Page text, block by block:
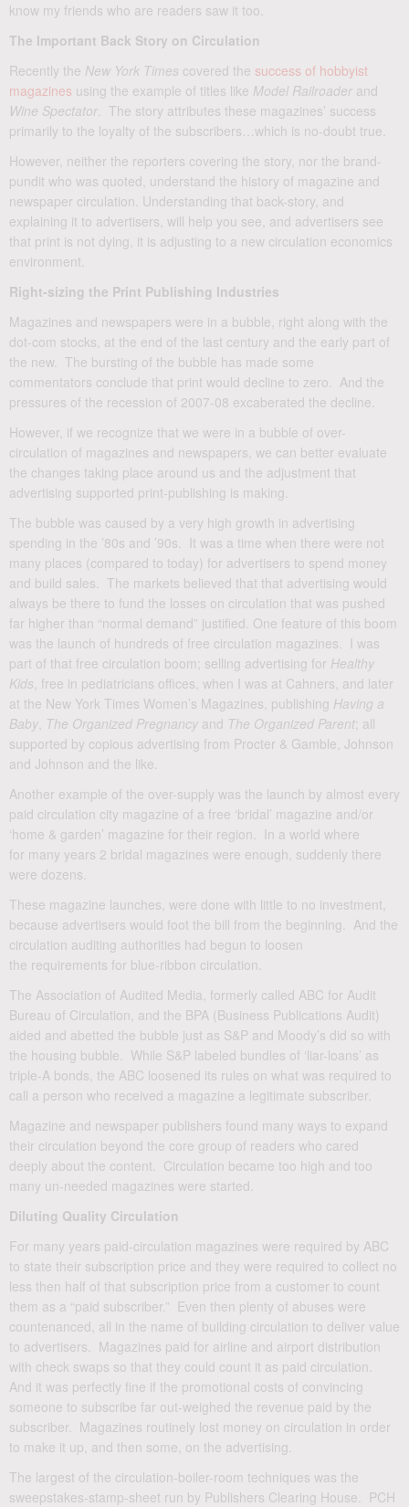
know my friends who are readers saw it too.
The Important Back Story on Circulation
Recently the New York Times covered the success of hobbyist
magazines using the example of titles like Model Railroader and
Wine Spectator. The story attributes these magazines’ success
primarily to the loyalty of the subscribers…which is no-doubt true.
However, neither the reporters covering the story, nor the brand-
pundit who was quoted, understand the history of magazine and
newspaper circulation. Understanding that back-story, and
explaining it to advertisers, will help you see, and advertisers see
that print is not dying, it is adjusting to a new circulation economics
environment.
Right-sizing the Print Publishing Industries
Magazines and newspapers were in a bubble, right along with the
dot-com stocks, at the end of the last century and the early part of
the new. The bursting of the bubble has made some
commentators conclude that print would decline to zero. And the
pressures of the recession of 2007-08 excaberated the decline.
However, if we recognize that we were in a bubble of over-
circulation of magazines and newspapers, we can better evaluate
the changes taking place around us and the adjustment that
advertising supported print-publishing is making.
The bubble was caused by a very high growth in advertising
spending in the ’80s and ’90s. It was a time when there were not
many places (compared to today) for advertisers to spend money
and build sales. The markets believed that that advertising would
always be there to fund the losses on circulation that was pushed
far higher than “normal demand” justified. One feature of this boom
was the launch of hundreds of free circulation magazines. I was
part of that free circulation boom; selling advertising for Healthy
Kids, free in pediatricians offices, when I was at Cahners, and later
at the New York Times Women’s Magazines, publishing Having a
Baby, The Organized Pregnancy and The Organized Parent; all
supported by copious advertising from Procter & Gamble, Johnson
and Johnson and the like.
Another example of the over-supply was the launch by almost every
paid circulation city magazine of a free ‘bridal’ magazine and/or
‘home & garden’ magazine for their region. In a world where
for many years 2 bridal magazines were enough, suddenly there
were dozens.
These magazine launches, were done with little to no investment,
because advertisers would foot the bill from the beginning. And the
circulation auditing authorities had begun to loosen
the requirements for blue-ribbon circulation.
The Association of Audited Media, formerly called ABC for Audit
Bureau of Circulation, and the BPA (Business Publications Audit)
aided and abetted the bubble just as S&P and Moody’s did so with
the housing bubble. While S&P labeled bundles of ‘liar-loans’ as
triple-A bonds, the ABC loosened its rules on what was required to
call a person who received a magazine a legitimate subscriber.
Magazine and newspaper publishers found many ways to expand
their circulation beyond the core group of readers who cared
deeply about the content. Circulation became too high and too
many un-needed magazines were started.
Diluting Quality Circulation
For many years paid-circulation magazines were required by ABC
to state their subscription price and they were required to collect no
less then half of that subscription price from a customer to count
them as a “paid subscriber.” Even then plenty of abuses were
countenanced, all in the name of building circulation to deliver value
to advertisers. Magazines paid for airline and airport distribution
with check swaps so that they could count it as paid circulation.
And it was perfectly fine if the promotional costs of convincing
someone to subscribe far out-weighed the revenue paid by the
subscriber. Magazines routinely lost money on circulation in order
to make it up, and then some, on the advertising.
The largest of the circulation-boiler-room techniques was the
sweepstakes-stamp-sheet run by Publishers Clearing House. PCH